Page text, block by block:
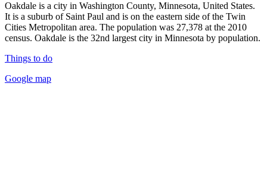
Oakdale is a city in Washington County, Minnesota, United States.
It is a suburb of Saint Paul and is on the eastern side of the Twin
Cities Metropolitan area. The population was 27,378 at the 2010
census. Oakdale is the 32nd largest city in Minnesota by population.
Things to do
Google map